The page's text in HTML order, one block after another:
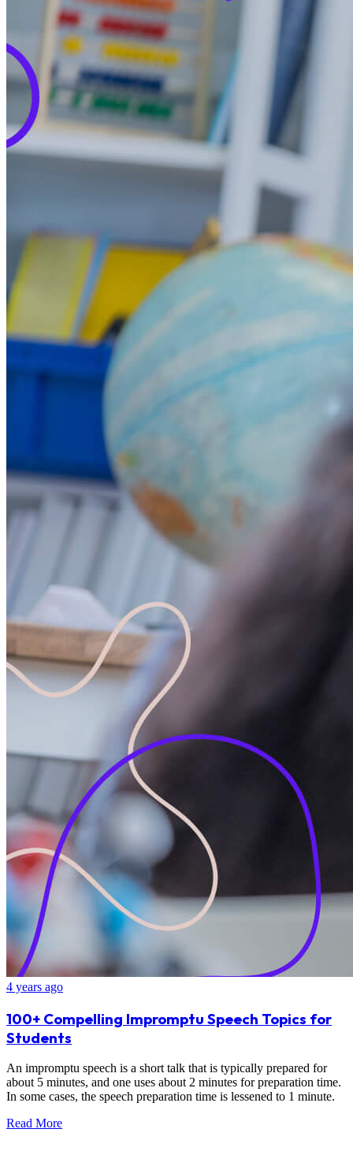
4 years ago
100+ Compelling Impromptu Speech Topics for
Students
An impromptu speech is a short talk that is typically prepared for
about 5 minutes, and one uses about 2 minutes for preparation time.
In some cases, the speech preparation time is lessened to 1 minute.
Read More